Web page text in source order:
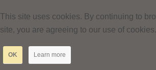
This site uses cookies. By continuing to
site, you are agreeing to our use of cookies.
OK Learn more